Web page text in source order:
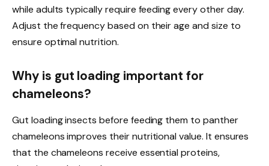
while adults typically require feeding every other day.
Adjust the frequency based on their age and size to
ensure optimal nutrition.
Why is gut loading important for
chameleons?
Gut loading insects before feeding them to panther
chameleons improves their nutritional value. It ensures
that the chameleons receive essential proteins,